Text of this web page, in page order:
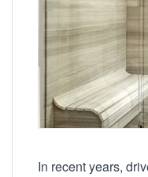
In recent years,